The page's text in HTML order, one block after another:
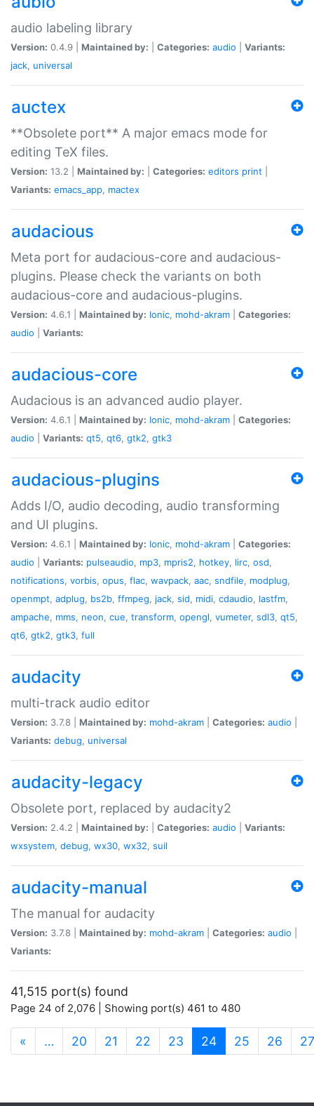
audio labeling library
Version: 0.4.9 | Maintained by: Categories: audio
Variants:
jack, universal
auctex
**Obsolete port** A major emacs mode for
editing TeX files.
Version: 13.2 | Maintained by: Categories: editors print
Variants: emacs_app, mactex
audacious
Meta port for audacious-core and audacious-
plugins. Please check the variants on both
audacious-core and audacious-plugins.
Version: 4.6.1 | Maintained by: Ionic, mohd-akram
Categories:
audio
Variants:
audacious-core
Audacious is an advanced audio player.
Version: 4.6.1 | Maintained by: Ionic, mohd-akram
Categories:
audio
Variants: qt5, qt6, gtk2, gtk3
audacious-plugins
Adds I/O, audio decoding, audio transforming
and UI plugins.
Version: 4.6.1 | Maintained by: Ionic, mohd-akram
Categories:
audio
Variants: pulseaudio, mp3, mpris2, hotkey, lirc, osd,
notifications, vorbis, opus, flac, wavpack, aac, sndfile, modplug,
openmpt, adplug, bs2b, ffmpeg, jack, sid, midi, cdaudio, lastfm,
ampache, mms, neon, cue, transform, opengl, vumeter, sdl3, qt5,
qt6, gtk2, gtk3, full
audacity
multi-track audio editor
Version: 3.7.8 | Maintained by: mohd-akram Categories: audio
Variants: debug, universal
audacity-legacy
Obsolete port, replaced by audacity2
Version: 2.4.2 | Maintained by: Categories: audio
Variants:
wxsystem, debug, wx30, wx32, suil
audacity-manual
The manual for audacity
Version: 3.7.8 | Maintained by: mohd-akram Categories: audio
Variants:
41,515 port(s) found
Page 24 of 2,076 | Showing port(s) 461 to 480
« … 20 21 22 23 24(current)
25 26 27